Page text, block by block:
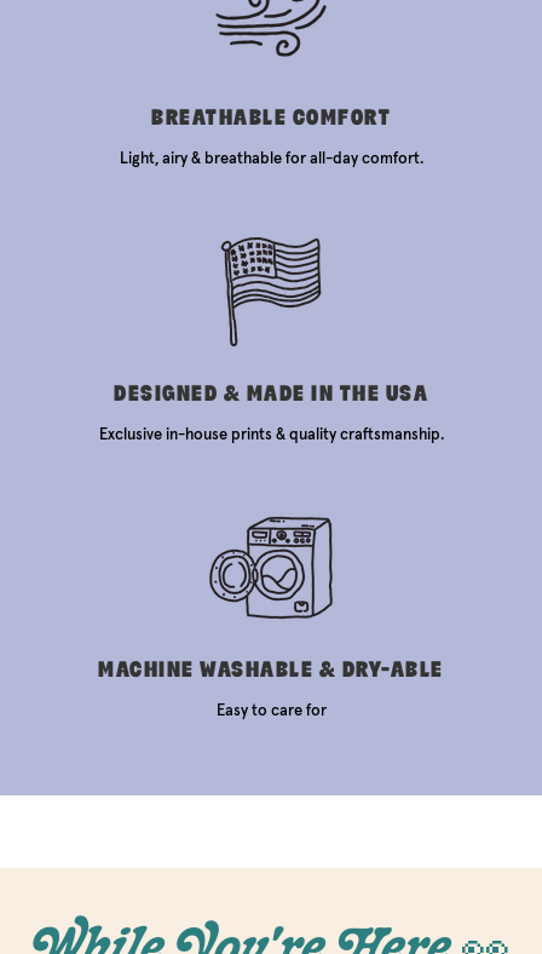
BREATHABLE COMFORT
Light, airy & breathable for all-day comfort.
DESIGNED & MADE IN THE USA
Exclusive in-house prints & quality craftsmanship.
MACHINE WASHABLE & DRY-ABLE
Easy to care for